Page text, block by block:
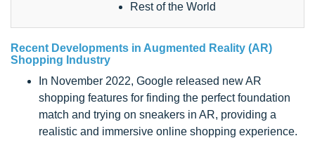
Rest of the World
Recent Developments in Augmented Reality (AR)
Shopping Industry
In November 2022, Google released new AR
shopping features for finding the perfect foundation
match and trying on sneakers in AR, providing a
realistic and immersive online shopping experience.